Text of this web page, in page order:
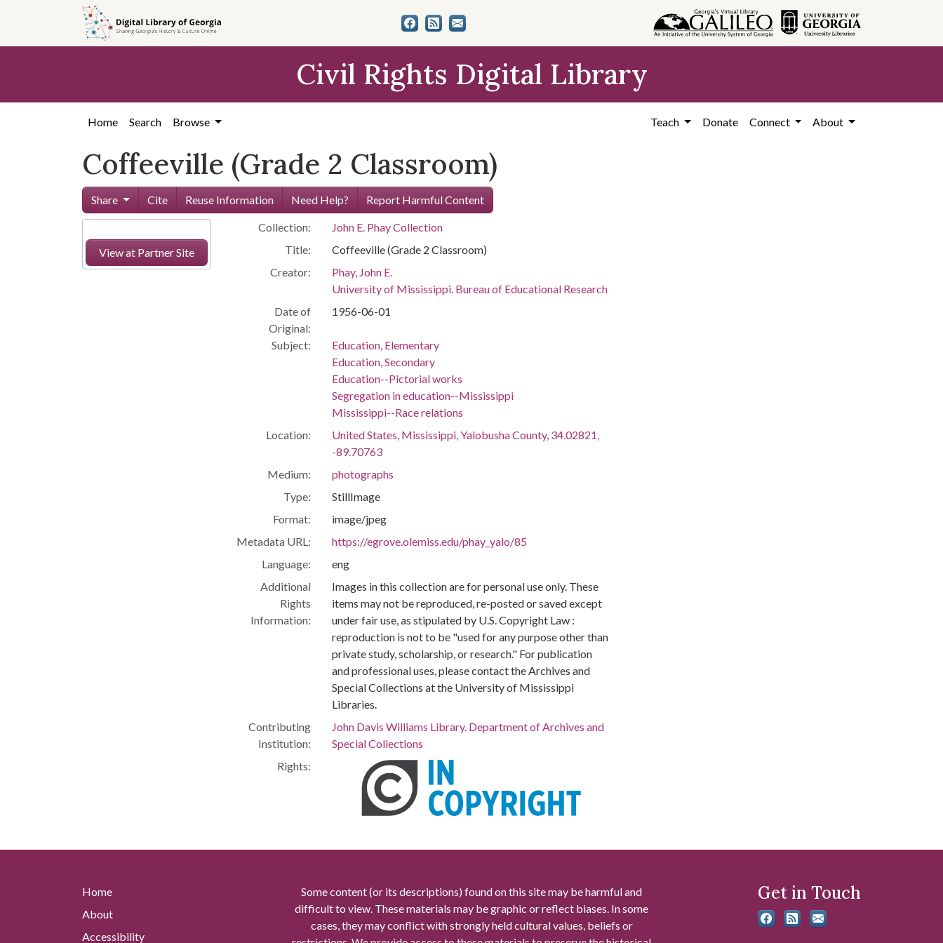
content
Civil Rights Digital Library
Home Search Browse Teach Donate Connect About
Coffeeville (Grade 2 Classroom)
Share Cite Reuse Information Need Help? Report Harmful Content
View at Partner Site
Collection:
John E. Phay Collection
Title:
Coffeeville (Grade 2 Classroom)
Creator:
Phay, John E.
University of Mississippi. Bureau of Educational Research
Date of
Original:
1956-06-01
Subject:
Education, Elementary
Education, Secondary
Education--Pictorial works
Segregation in education--Mississippi
Mississippi--Race relations
Location:
United States, Mississippi, Yalobusha County, 34.02821,
-89.70763
Medium:
photographs
Type:
StillImage
Format:
image/jpeg
Metadata URL:
https://egrove.olemiss.edu/phay_yalo/85
Language:
eng
Additional
Rights
Information:
Images in this collection are for personal use only. These
items may not be reproduced, re-posted or saved except
under fair use, as stipulated by U.S. Copyright Law :
reproduction is not to be "used for any purpose other than
private study, scholarship, or research." For publication
and professional uses, please contact the Archives and
Special Collections at the University of Mississippi
Libraries.
Contributing
Institution:
John Davis Williams Library. Department of Archives and
Special Collections
Rights:
Home
About
Accessibility
Some content (or its descriptions) found on this site may be harmful and
difficult to view. These materials may be graphic or reflect biases. In some
cases, they may conflict with strongly held cultural values, beliefs or
Get in Touch